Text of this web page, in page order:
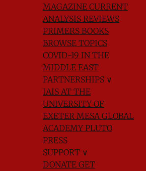
MAGAZINE CURRENT
ANALYSIS REVIEWS
PRIMERS BOOKS
BROWSE TOPICS
COVID-19 IN THE
MIDDLE EAST
PARTNERSHIPS ∨
IAIS AT THE
UNIVERSITY OF
EXETER MESA GLOBAL
ACADEMYPLUTO
PRESS
SUPPORT ∨
DONATE GET